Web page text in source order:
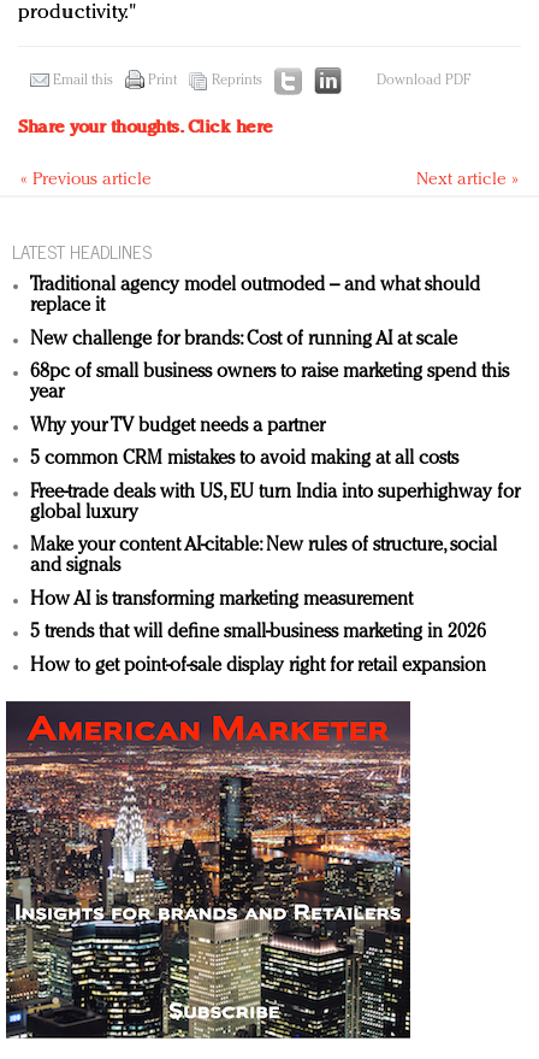
productivity."
Email this Print Reprints Download PDF
Share your thoughts.Click here
« Previous article Next article »
LATEST HEADLINES
Traditional agency model outmoded – and what should
replace it
New challenge for brands: Cost of running AI at scale
68pc of small business owners to raise marketing spend this
year
Why your TV budget needs a partner
5 common CRM mistakes to avoid making at all costs
Free-trade deals with US, EU turn India into superhighway for
global luxury
Make your content AI-citable: New rules of structure, social
and signals
How AI is transforming marketing measurement
5 trends that will define small-business marketing in 2026
How to get point-of-sale display right for retail expansion